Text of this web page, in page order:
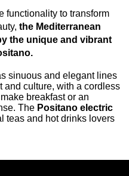
functionality to transform
the Mediterranean
the unique and vibrant
sinuous and elegant lines
and culture, with a cordless
breakfast or an
The Positano electric
teas and hot drinks lovers